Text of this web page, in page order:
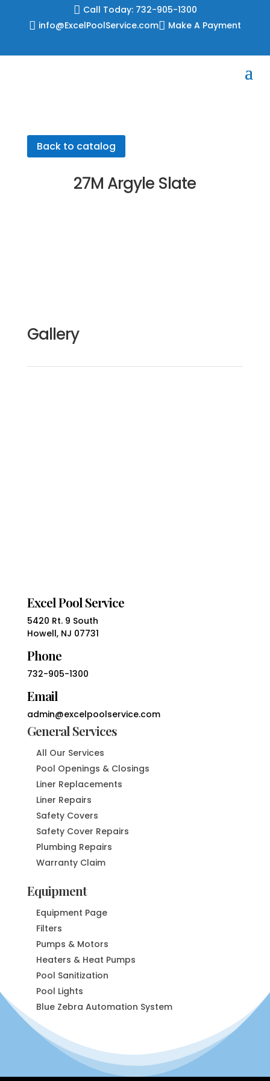
 Call Today: 732-905-1300
 info@ExcelPoolService.com Make A Payment
Back to catalog
27M Argyle Slate
Gallery
Excel Pool Service
5420 Rt. 9 South
Howell, NJ 07731
Phone
732-905-1300
Email
admin@excelpoolservice.com
General Services
All Our Services
Pool Openings & Closings
Liner Replacements
Liner Repairs
Safety Covers
Safety Cover Repairs
Plumbing Repairs
Warranty Claim
Equipment
Equipment Page
Filters
Pumps & Motors
Heaters & Heat Pumps
Pool Sanitization
Pool Lights
Blue Zebra Automation System